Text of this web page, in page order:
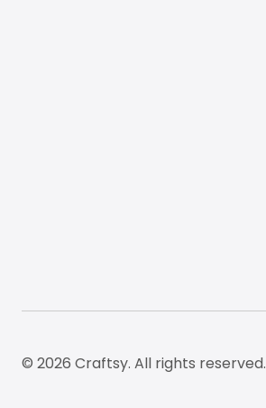
© 2026 Craftsy. All rights reserved.